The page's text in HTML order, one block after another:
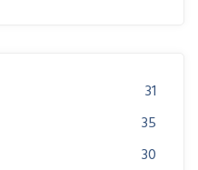
31
35
30